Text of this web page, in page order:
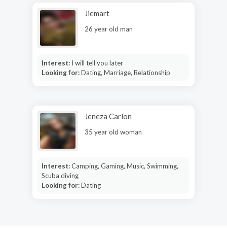
Jiemart
26 year old man
Interest: I will tell you later
Looking for:Dating, Marriage, Relationship
Jeneza Carlon
35 year old woman
Interest:Camping, Gaming, Music, Swimming,
Scuba diving
Looking for:Dating